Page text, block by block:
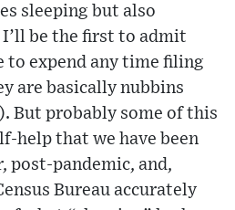
sleeping but also
be the first to admit
to expend any time filing
are basically nubbins
But probably some of this
help that we have been
post-pandemic, and,
Bureau accurately